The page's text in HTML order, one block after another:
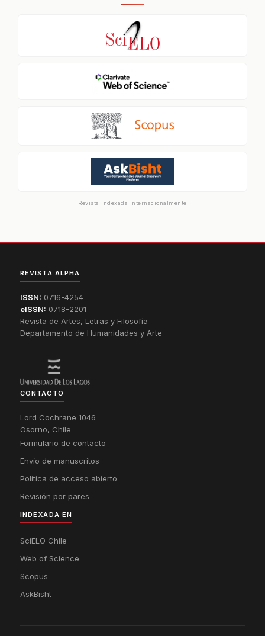
Revista indexada internacionalmente
REVISTA ALPHA
ISSN: 0716-4254
eISSN: 0718-2201
Revista de Artes, Letras y Filosofía
Departamento de Humanidades y Arte
CONTACTO
Lord Cochrane 1046
Osorno, Chile
Formulario de contacto
Envío de manuscritos
Política de acceso abierto
Revisión por pares
INDEXADA EN
SciELO Chile
Web of Science
Scopus
AskBisht